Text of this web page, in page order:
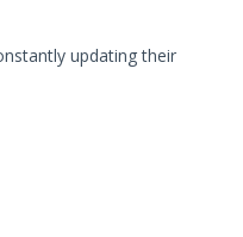
updating their